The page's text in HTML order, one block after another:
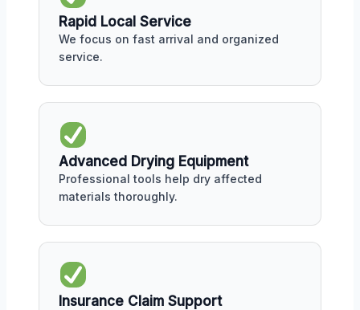
Rapid Local Service
We focus on fast arrival and organized
service.
Advanced Drying Equipment
Professional tools help dry affected
materials thoroughly.
Insurance Claim Support